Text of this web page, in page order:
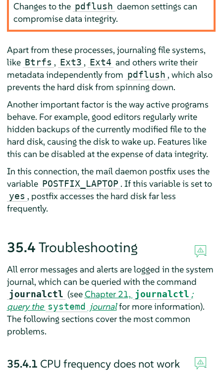
Changes to the pdflush daemon settings can
compromise data integrity.
Apart from these processes, journaling file systems,
like Btrfs , Ext3 , Ext4 and others write their
metadata independently from pdflush , which also
prevents the hard disk from spinning down.
Another important factor is the way active programs
behave. For example, good editors regularly write
hidden backups of the currently modified file to the
hard disk, causing the disk to wake up. Features like
this can be disabled at the expense of data integrity.
In this connection, the mail daemon postfix uses the
variable POSTFIX_LAPTOP . If this variable is set to
yes , postfix accesses the hard disk far less
frequently.
35.4 Troubleshooting
All error messages and alerts are logged in the system
journal, which can be queried with the command
journalctl (seeChapter 21, journalctl :
query the systemd journalfor more information).
The following sections cover the most common
problems.
35.4.1 CPU frequency does not work